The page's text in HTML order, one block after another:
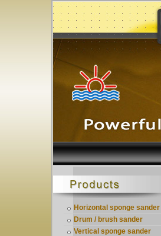
Horizontal sponge sander
Drum / brush sander
Vertical sponge sander